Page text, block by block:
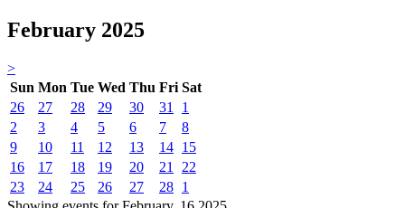
February 2025
>
Sun Mon Tue Wed Thu Fri Sat
26
27 28 29 30 31
1
2
3 4 5 6 7
8
9
10 11 12 13 14 15
16
17 18 19 20 21
22
23
24 25 26 27 28 1